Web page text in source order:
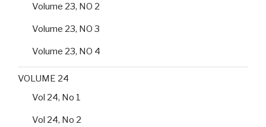
Volume 23, NO 2
Volume 23, NO 3
Volume 23, NO 4
VOLUME 24
Vol 24, No 1
Vol 24, No 2